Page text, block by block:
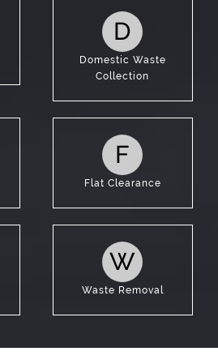
D
Domestic Waste
Collection
F
Flat Clearance
W
Waste Removal